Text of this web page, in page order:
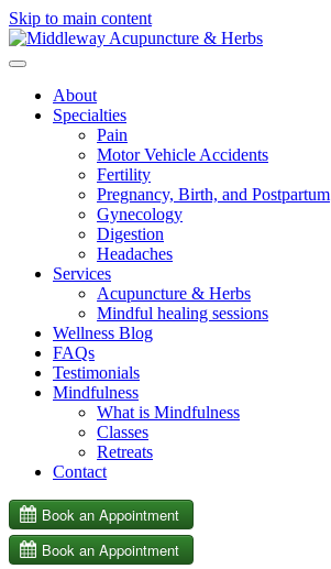
Skip to main content
About
Specialties
Pain
Motor Vehicle Accidents
Fertility
Pregnancy, Birth, and Postpartum
Gynecology
Digestion
Headaches
Services
Acupuncture & Herbs
Mindful healing sessions
Wellness Blog
FAQs
Testimonials
Mindfulness
What is Mindfulness
Classes
Retreats
Contact